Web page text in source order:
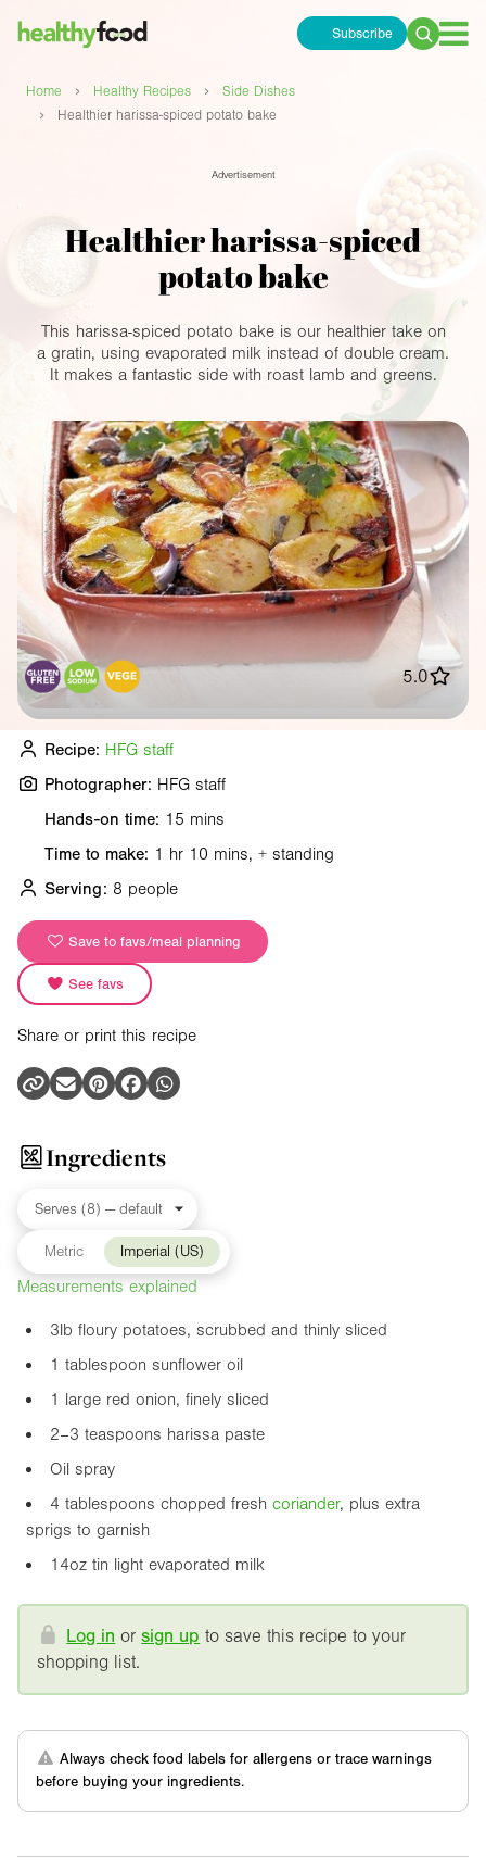
Subscribe
Search
Home › Healthy Recipes › Side Dishes
› Healthier harissa-spiced potato bake
Advertisement
Healthier harissa-spiced
potato bake
This harissa-spiced potato bake is our healthier take on
a gratin, using evaporated milk instead of double cream.
It makes a fantastic side with roast lamb and greens.
Hands-on time: 15 mins
Time to make: 1 hr 10 mins, + standing
Serving: 8 people
Save to favs/meal planning
See favs
Share or print this recipe
5.0
Recipe: HFG staff
Photographer: HFG staff
Ingredients
Metric Imperial (US)
Measurements explained
3lb floury potatoes, scrubbed and thinly sliced
1 tablespoon sunflower oil
1 large red onion, finely sliced
2–3 teaspoons harissa paste
Oil spray
4 tablespoons chopped fresh coriander, plus extra
sprigs to garnish
14oz tin light evaporated milk
Log in orsign up to save this recipe to your
shopping list.
Always check food labels for allergens or trace warnings
before buying your ingredients.